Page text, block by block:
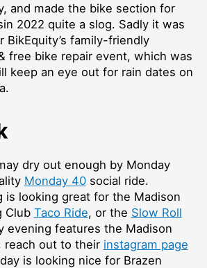
and made the bike section for
2022 quite a slog. Sadly it was
BikEquity’s family-friendly
free bike repair event, which was
keep an eye out for rain dates on
dry out enough by Monday
Monday 40social ride.
is looking great for the Madison
Club Taco Ride, or the Slow Roll
evening features the Madison
reach out to their instagram page
is looking nice for Brazen